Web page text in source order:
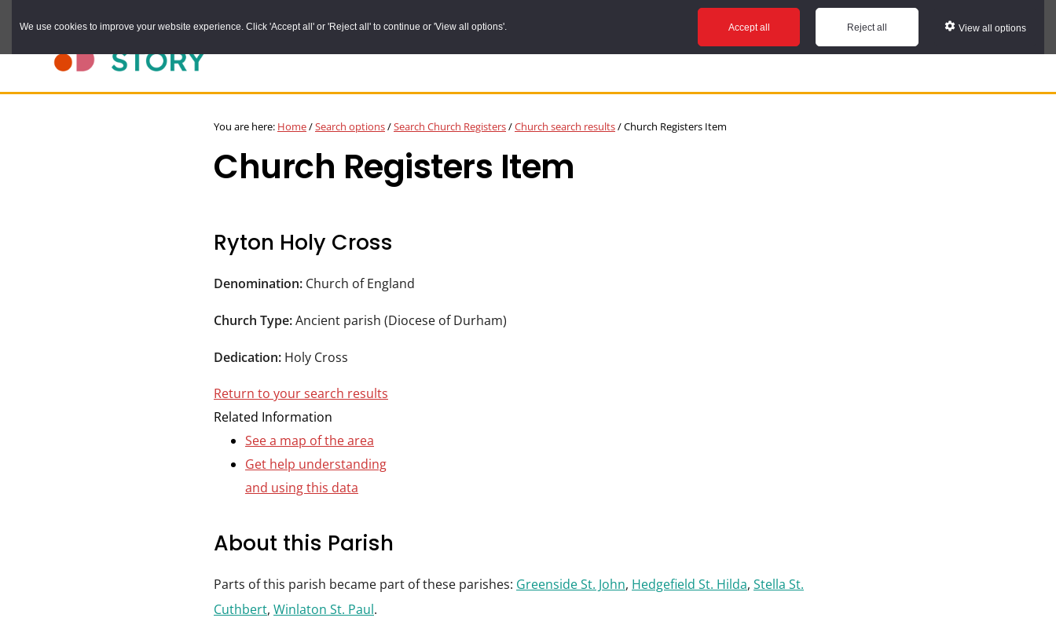
We use cookies to improve your website experience. Click 'Accept all' or 'Reject all' to continue or 'View all options'. Accept all Reject all View all options
main
You are here: Home/Search options/Search Church Registers/Church search results/Church Registers Item
Church Registers Item
Ryton Holy Cross
Denomination: Church of England
Church Type:Ancient parish (Diocese of Durham)
Dedication: Holy Cross
Return to your search results
Related Information
See a map of the area
Get help understanding
and using this data
About this Parish
Parts of this parish became part of these parishes: Greenside St. John, Hedgefield St. Hilda, Stella St.
Cuthbert, Winlaton St. Paul.